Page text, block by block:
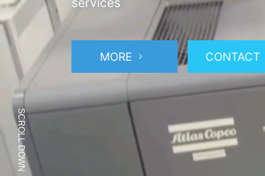
MORE CONTACT
SCROLL DOWN